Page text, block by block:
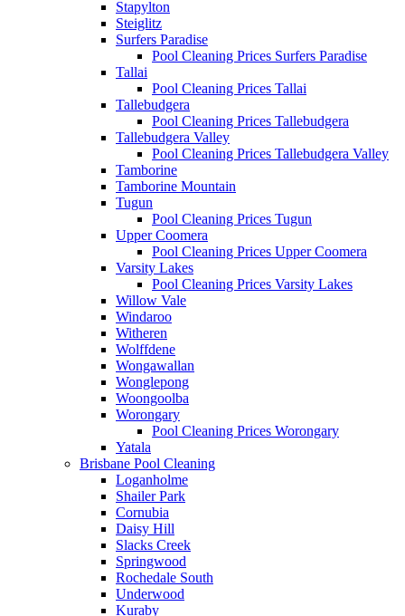
Stapylton
Steiglitz
Surfers Paradise
Pool Cleaning Prices Surfers Paradise
Tallai
Pool Cleaning Prices Tallai
Tallebudgera
Pool Cleaning Prices Tallebudgera
Tallebudgera Valley
Pool Cleaning Prices Tallebudgera Valley
Tamborine
Tamborine Mountain
Tugun
Pool Cleaning Prices Tugun
Upper Coomera
Pool Cleaning Prices Upper Coomera
Varsity Lakes
Pool Cleaning Prices Varsity Lakes
Willow Vale
Windaroo
Witheren
Wolffdene
Wongawallan
Wonglepong
Woongoolba
Worongary
Pool Cleaning Prices Worongary
Yatala
Brisbane Pool Cleaning
Loganholme
Shailer Park
Cornubia
Daisy Hill
Slacks Creek
Springwood
Rochedale South
Underwood
Kuraby